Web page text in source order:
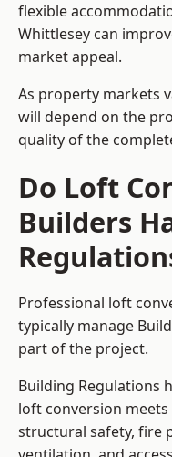
flexible
Whittlesey can
market appeal.
As property markets
will depend on the
quality of the
Do Loft
Builders
Professional loft
typically manage
part of the project.
Building Regulations
loft conversion
structural safety, fire